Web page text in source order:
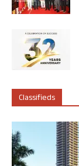
Classifieds